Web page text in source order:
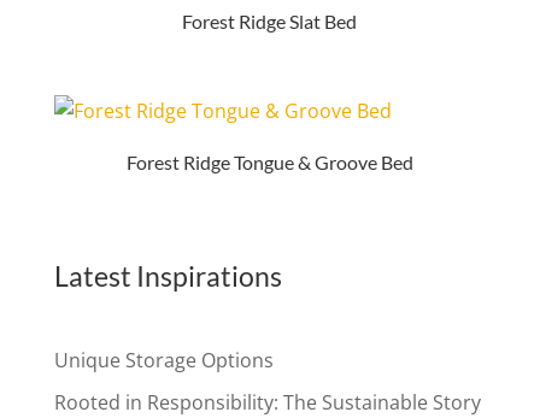
Forest Ridge Slat Bed
Forest Ridge Tongue & Groove Bed
Latest Inspirations
Unique Storage Options
Rooted in Responsibility: The Sustainable Story